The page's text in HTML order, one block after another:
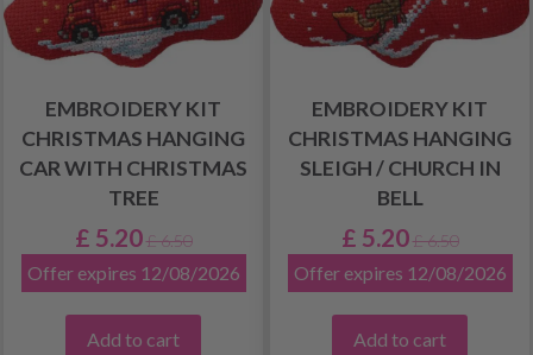
EMBROIDERY KIT
CHRISTMAS HANGING
CAR WITH CHRISTMAS
TREE
£ 5.20 £ 6.50
Offer expires 12/08/2026
Add to cart
EMBROIDERY KIT
CHRISTMAS HANGING
SLEIGH / CHURCH IN
BELL
£ 5.20 £ 6.50
Offer expires 12/08/2026
Add to cart